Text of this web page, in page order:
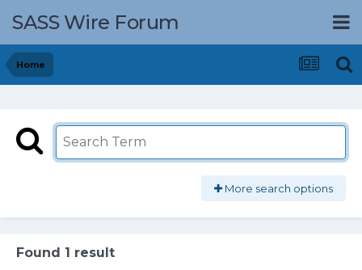
SASS Wire Forum
Home
More search options
Found 1 result